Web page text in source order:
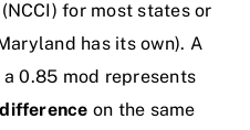
for most states or
has its own). A
0.85 mod represents
on the same